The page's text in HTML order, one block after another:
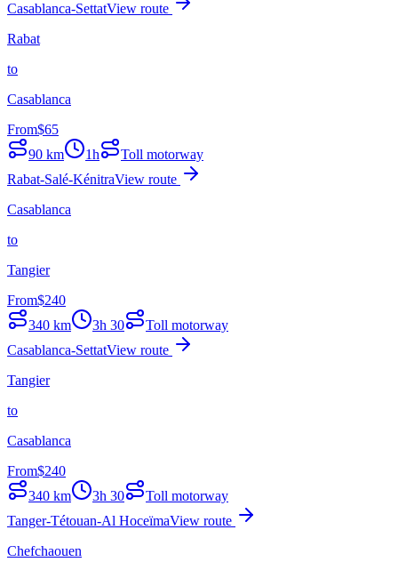
Casablanca-SettatView route
Rabat
to
Casablanca
From$65
90 km 1h
Toll motorway
Rabat-Salé-KénitraView route
Casablanca
to
Tangier
From$240
340 km 3h 30
Toll motorway
Casablanca-SettatView route
Tangier
to
Casablanca
From$240
340 km 3h 30
Toll motorway
Tanger-Tétouan-Al HoceïmaView route
Chefchaouen